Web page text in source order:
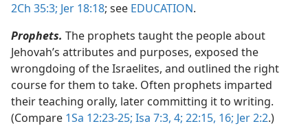
2Ch 35:3; Jer 18:18; see EDUCATION.
Prophets. The prophets taught the people about
Jehovah’s attributes and purposes, exposed the
wrongdoing of the Israelites, and outlined the right
course for them to take. Often prophets imparted
their teaching orally, later committing it to writing.
(Compare 1Sa 12:23-25; Isa 7:3, 4; 22:15, 16; Jer 2:2.)